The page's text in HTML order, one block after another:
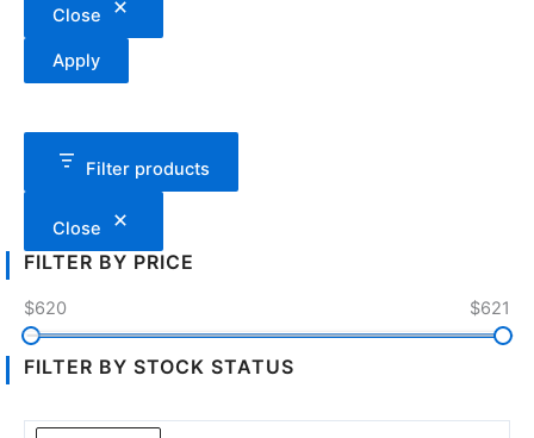
Close
Apply
Filter products
Close
FILTER BY PRICE
$620 $621
FILTER BY STOCK STATUS